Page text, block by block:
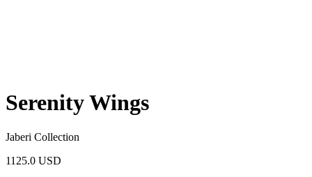
Serenity Wings
Jaberi Collection
1125.0 USD